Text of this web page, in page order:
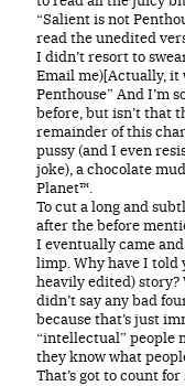
“Salient is not
read the unedited
I didn’t resort to
Email me)[Actually, it
Penthouse” And I’m
before, but isn’t that
remainder of this
pussy (and I even
joke), a chocolate
Planet™.
To cut a long and
after the before
I eventually came
limp. Why have I told
heavily edited) story?
didn’t say any bad
because that’s just
“intellectual” people
they know what
That’s got to count